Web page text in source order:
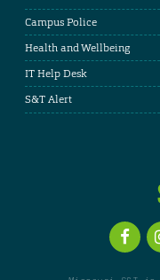
Campus Police
Health and Wellbeing
IT Help Desk
S&T Alert